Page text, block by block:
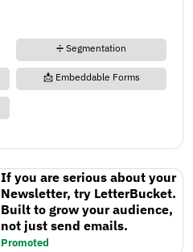
➗ Segmentation
📩 Embeddable Forms
If you are serious about your
Newsletter, try LetterBucket.
Built to grow your audience,
not just send emails.
Promoted